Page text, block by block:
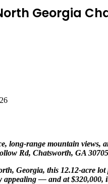
Georgia
long-range mountain
Rd, Chatsworth, GA
, Georgia, this 12.12-acre
appealing — and at